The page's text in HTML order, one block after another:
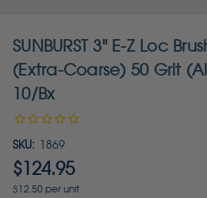
SUNBURST 3" E-Z Loc
(Extra-Coarse) 50 Grit
10/Bx
SKU: 1869
$124.95
$12.50 per unit